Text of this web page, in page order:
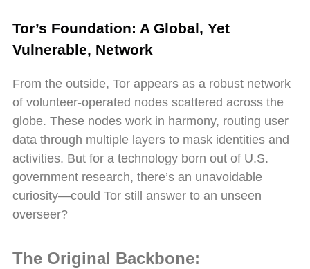
Tor’s Foundation: A Global, Yet
Vulnerable, Network
From the outside, Tor appears as a robust network
of volunteer-operated nodes scattered across the
globe. These nodes work in harmony, routing user
data through multiple layers to mask identities and
activities. But for a technology born out of U.S.
government research, there’s an unavoidable
curiosity—could Tor still answer to an unseen
overseer?
The Original Backbone: